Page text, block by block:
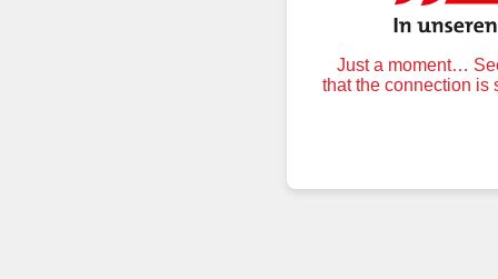
Just a moment…
that the connection is